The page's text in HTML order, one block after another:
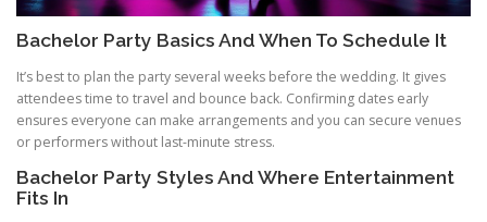
Bachelor Party Basics And When To Schedule It
It’s best to plan the party several weeks before the wedding. It gives
attendees time to travel and bounce back. Confirming dates early
ensures everyone can make arrangements and you can secure venues
or performers without last-minute stress.
Bachelor Party Styles And Where Entertainment
Fits In